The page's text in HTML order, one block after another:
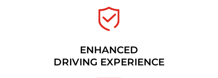
ENHANCED
DRIVING EXPERIENCE